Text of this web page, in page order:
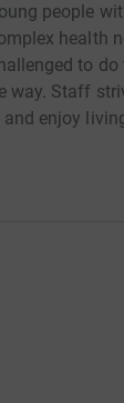
people
health
to
way. Staff
enjoy